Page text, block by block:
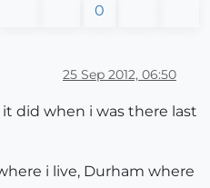
0
25 Sep 2012, 06:50
did when i was there last
i live, Durham where